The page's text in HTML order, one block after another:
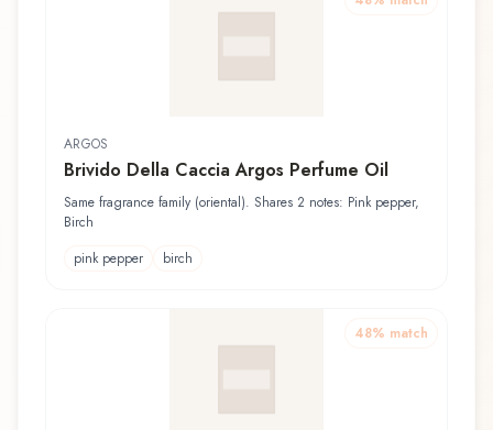
ARGOS
Brivido Della Caccia Argos Perfume Oil
Same fragrance family (oriental). Shares 2 notes: Pink pepper,
Birch
pink pepper
birch
48% match